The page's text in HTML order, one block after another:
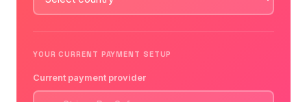
YOUR CURRENT PAYMENT SETUP
Current payment provider